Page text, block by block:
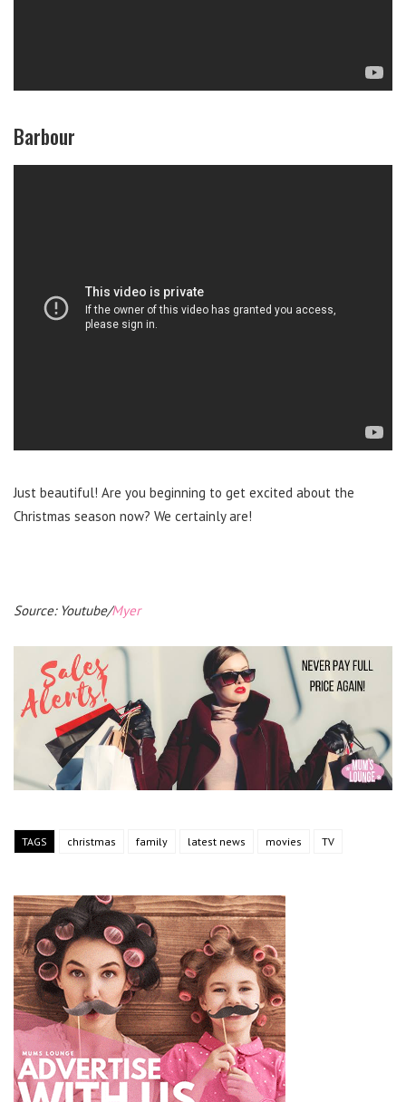
Barbour
Just beautiful! Are you beginning to get excited about the
Christmas season now? We certainly are!
Source: Youtube/Myer
TAGS christmas family latest news movies TV